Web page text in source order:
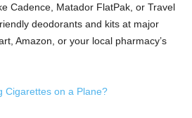
Cadence, Matador FlatPak, or Travel
deodorants and kits at major
Amazon, or your local pharmacy’s
Cigarettes on a Plane?